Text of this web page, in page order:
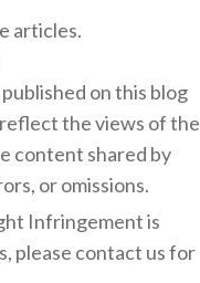
articles.
on this blog
the views of the
content shared by
or omissions.
Infringement is
please contact us for